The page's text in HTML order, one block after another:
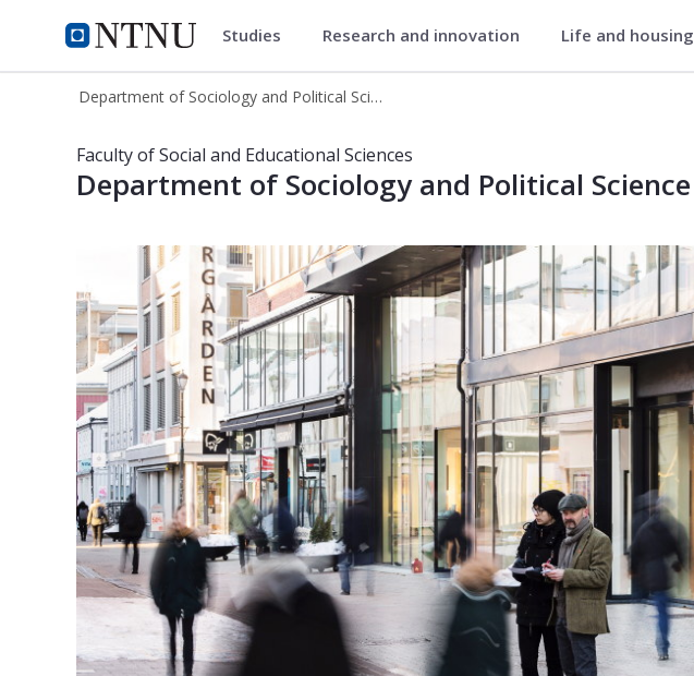
NTNU Home
Department of Sociology and Political Science
Studies Research and innovation Life and housing
Department of Sociology and Political Science
Faculty of Social and Educational Sciences
Department of Sociology and Political Science